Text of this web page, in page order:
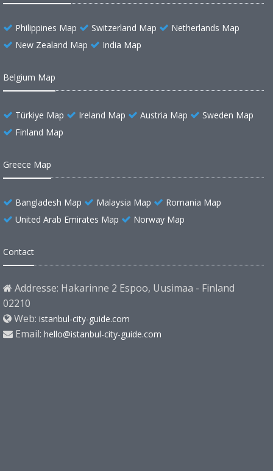
Philippines Map Switzerland Map
Netherlands Map
New Zealand Map
India Map
Belgium Map
Türkiye Map Ireland Map Austria Map
Sweden Map
Finland Map
Greece Map
Bangladesh Map Malaysia Map
Romania Map
United Arab Emirates Map
Norway Map
Contact
Addresse: Hakarinne 2 Espoo, Uusimaa - Finland
02210
Web: istanbul-city-guide.com
Email: hello@istanbul-city-guide.com